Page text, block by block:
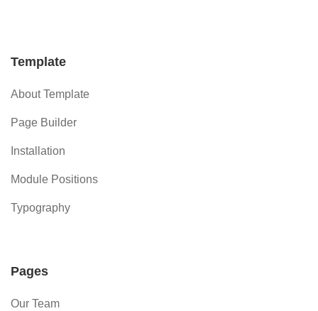
Template
About Template
Page Builder
Installation
Module Positions
Typography
Pages
Our Team